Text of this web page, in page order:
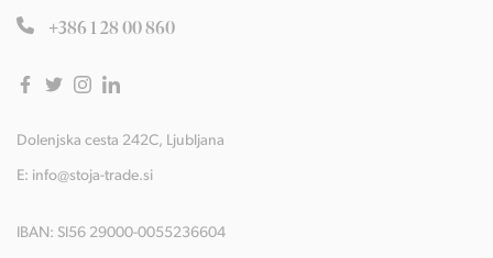
+386 1 28 00 860
Dolenjska cesta 242C, Ljubljana
E: info@stoja-trade.si
IBAN: SI56 29000-0055236604